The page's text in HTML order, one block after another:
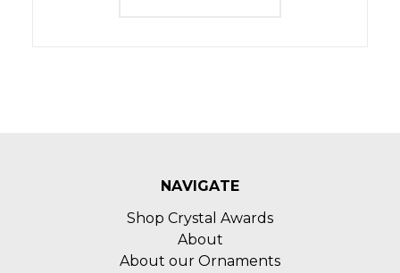
NAVIGATE
Shop Crystal Awards
About
About our Ornaments